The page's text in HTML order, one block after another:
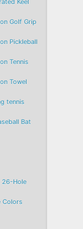
Keel
Golf Grip
Pickleball
Tennis
Towel
tennis
Bat
26-Hole
Colors